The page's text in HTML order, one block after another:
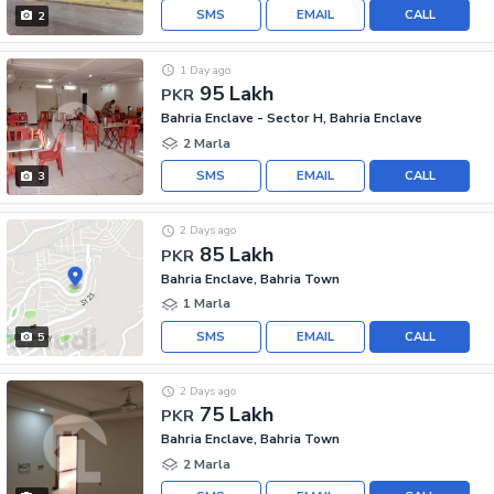
2 CALL
EMAIL
SMS
3
PKR 95 Lakh
1 Day ago
Bahria Enclave - Sector H, Bahria Enclave
2 Marla
CALL
EMAIL
SMS
5
PKR 85 Lakh
2 Days ago
Bahria Enclave, Bahria Town
1 Marla
CALL
EMAIL
SMS
PKR 75 Lakh
2 Days ago
Bahria Enclave, Bahria Town
2 Marla